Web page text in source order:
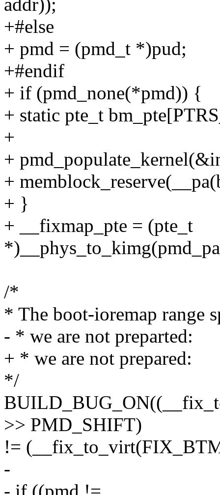
addr));
+#else
+ pmd = (pmd_t *)pud;
+#endif
+ if (pmd_none(*pmd)) {
+ static pte_t
+
+
+
+ }
+ __fixmap_pte = (pte_t
/*
* The boot-ioremap range
- * we are not preparted:
+ * we are not prepared:
*/
>> PMD_SHIFT)
!=
-